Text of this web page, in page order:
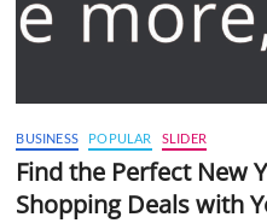
BUSINESS POPULAR SLIDER
Find the Perfect New
Shopping Deals with